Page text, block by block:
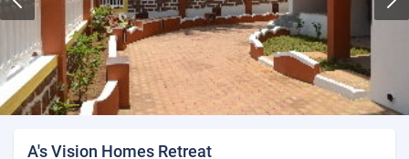
A's Vision Homes Retreat